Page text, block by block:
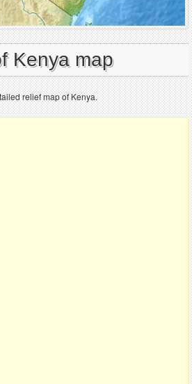
Kenya map
relief map of Kenya.